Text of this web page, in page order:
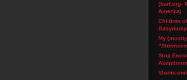
(barf.org-
America)
Children
My
Stop